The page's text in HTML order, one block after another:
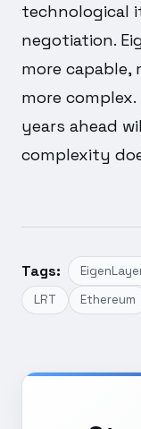
technological
negotiation.
more capable,
more
years ahead
complexity
Tags:
LRT
Ethereum